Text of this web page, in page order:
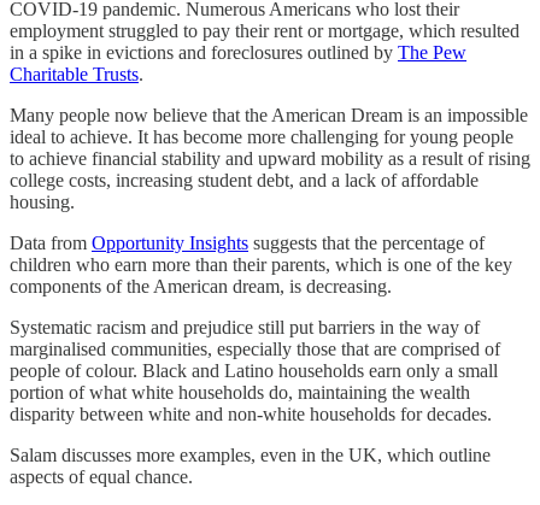
COVID-19 pandemic. Numerous Americans who lost their
employment struggled to pay their rent or mortgage, which resulted
in a spike in evictions and foreclosures outlined by The Pew
Charitable Trusts.
Many people now believe that the American Dream is an impossible
ideal to achieve. It has become more challenging for young people
to achieve financial stability and upward mobility as a result of rising
college costs, increasing student debt, and a lack of affordable
housing.
Data from Opportunity Insights suggests that the percentage of
children who earn more than their parents, which is one of the key
components of the American dream, is decreasing.
Systematic racism and prejudice still put barriers in the way of
marginalised communities, especially those that are comprised of
people of colour. Black and Latino households earn only a small
portion of what white households do, maintaining the wealth
disparity between white and non-white households for decades.
Salam discusses more examples, even in the UK, which outline
aspects of equal chance.